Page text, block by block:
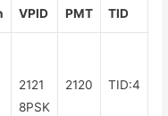
VPID PMT TID
2121
8PSK
2120 TID:4